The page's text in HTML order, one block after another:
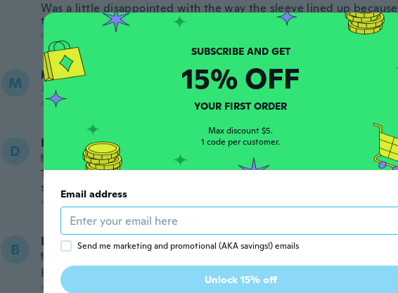
Was a little disappointed with the way the sleeve lined up
the writing but the person I gifted it to was super excited
about 4 years ago
M Marco
Joined 2016
about 5 years ago
D Dave
Joined 2016 · 20 uploads
The material is great, and the design was just as advertised, just
smaller than I anticipated.
about 5 years ago
B Beviana
Joined 2021
Heavenly
about 5 years ago
SUBSCRIBE AND GET
15% OFF
YOUR FIRST ORDER
Max discount $5.
1 code per customer.
Email address
Send me marketing and promotional (AKA savings!) emails
Unlock 15% off